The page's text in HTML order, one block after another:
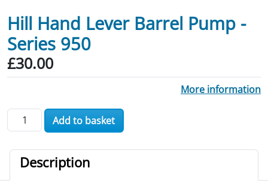
Hill Hand Lever Barrel Pump -
Series 950
£30.00
More information
Hill Hand Lever Barrel Pump - Series 950 quantity
Add to basket
Description